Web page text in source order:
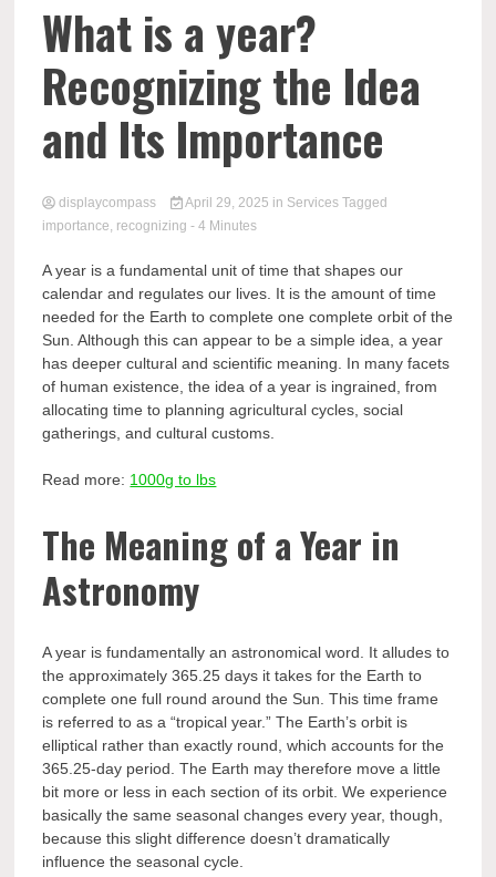
What is a year?
Recognizing the Idea
and Its Importance
displaycompass April 29, 2025 in Services Tagged
importance, recognizing - 4 Minutes
A year is a fundamental unit of time that shapes our
calendar and regulates our lives. It is the amount of time
needed for the Earth to complete one complete orbit of the
Sun. Although this can appear to be a simple idea, a year
has deeper cultural and scientific meaning. In many facets
of human existence, the idea of a year is ingrained, from
allocating time to planning agricultural cycles, social
gatherings, and cultural customs.
Read more: 1000g to lbs
The Meaning of a Year in
Astronomy
A year is fundamentally an astronomical word. It alludes to
the approximately 365.25 days it takes for the Earth to
complete one full round around the Sun. This time frame
is referred to as a “tropical year.” The Earth’s orbit is
elliptical rather than exactly round, which accounts for the
365.25-day period. The Earth may therefore move a little
bit more or less in each section of its orbit. We experience
basically the same seasonal changes every year, though,
because this slight difference doesn’t dramatically
influence the seasonal cycle.